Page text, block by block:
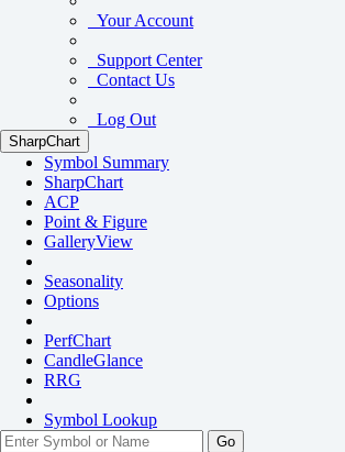
Your Account
Support Center
Contact Us
Log Out
SharpChart
Symbol Summary
SharpChart
ACP
Point & Figure
GalleryView
Seasonality
Options
PerfChart
CandleGlance
RRG
Symbol Lookup
Go